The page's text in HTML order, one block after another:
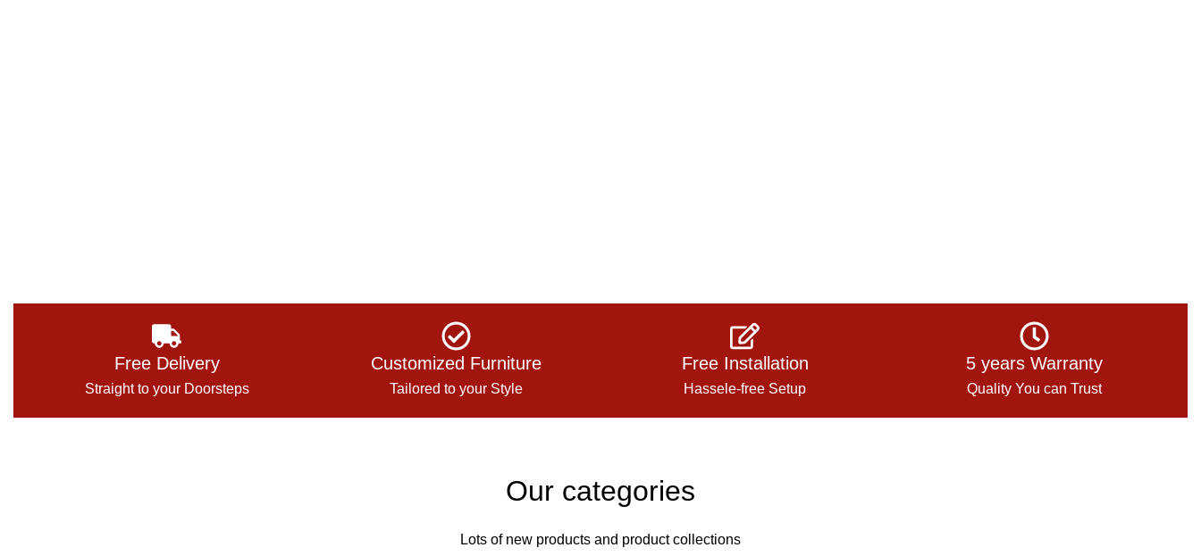
Free Delivery
Straight to your Doorsteps
Customized Furniture
Tailored to your Style
Free Installation
Hassele-free Setup
5 years Warranty
Quality You can Trust
Our categories
Lots of new products and product collections